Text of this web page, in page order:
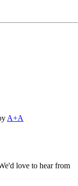
A+A
love to hear from